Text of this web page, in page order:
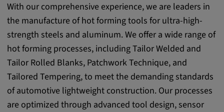
With our comprehensive experience, we are leaders in
the manufacture of hot forming tools for ultra-high-
strength steels and aluminum. We offer a wide range of
hot forming processes, including Tailor Welded and
Tailor Rolled Blanks, Patchwork Technique, and
Tailored Tempering, to meet the demanding standards
of automotive lightweight construction. Our processes
are optimized through advanced tool design, sensor
Purpose:
These cookies are used to store the user's
preferences and other information
Cookie duration:
Youtube